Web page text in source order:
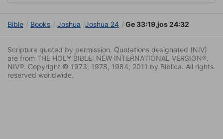
Bible Books Joshua Joshua 24 Ge 33:19,jos 24:32
Scripture quoted by permission. Quotations designated (NIV)
are from THE HOLY BIBLE: NEW INTERNATIONAL VERSION®.
NIV®. Copyright © 1973, 1978, 1984, 2011 by Biblica. All rights
reserved worldwide.